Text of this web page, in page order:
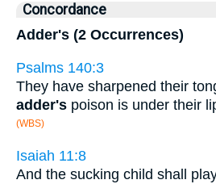
Concordance
Adder's (2 Occurrences)
Psalms 140:3
They have sharpened their
adder's poison is under their
(WBS)
Isaiah 11:8
And the sucking child shall